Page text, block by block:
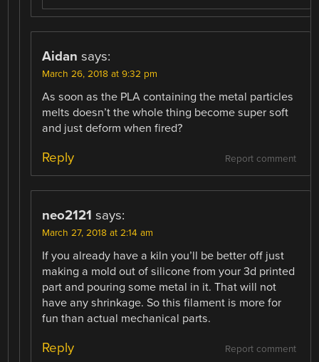
Aidan says:
March 26, 2018 at 9:32 pm
As soon as the PLA containing the metal particles
melts doesn’t the whole thing become super soft
and just deform when fired?
Report comment
Reply
neo2121 says:
March 27, 2018 at 2:14 am
If you already have a kiln you’ll be better off just
making a mold out of silicone from your 3d printed
part and pouring some metal in it. That will not
have any shrinkage. So this filament is more for
fun than actual mechanical parts.
Report comment
Reply